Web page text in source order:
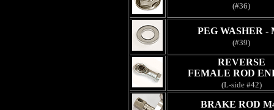
(#36)
PEG WASHER -
(#39)
REVERSE
FEMALE ROD
(L-side #42)
BRAKE ROD